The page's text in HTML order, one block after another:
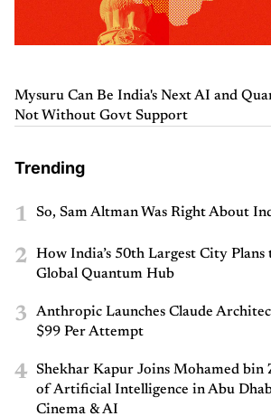
Mysuru Can Be India's Next AI and
Not Without Govt Support
Trending
1 So, Sam Altman Was Right About
2
How India’s 50th Largest City Plans
Global Quantum Hub
3
Anthropic Launches Claude
$99 Per Attempt
4
Shekhar Kapur Joins Mohamed bin
of Artificial Intelligence in Abu
Cinema & AI